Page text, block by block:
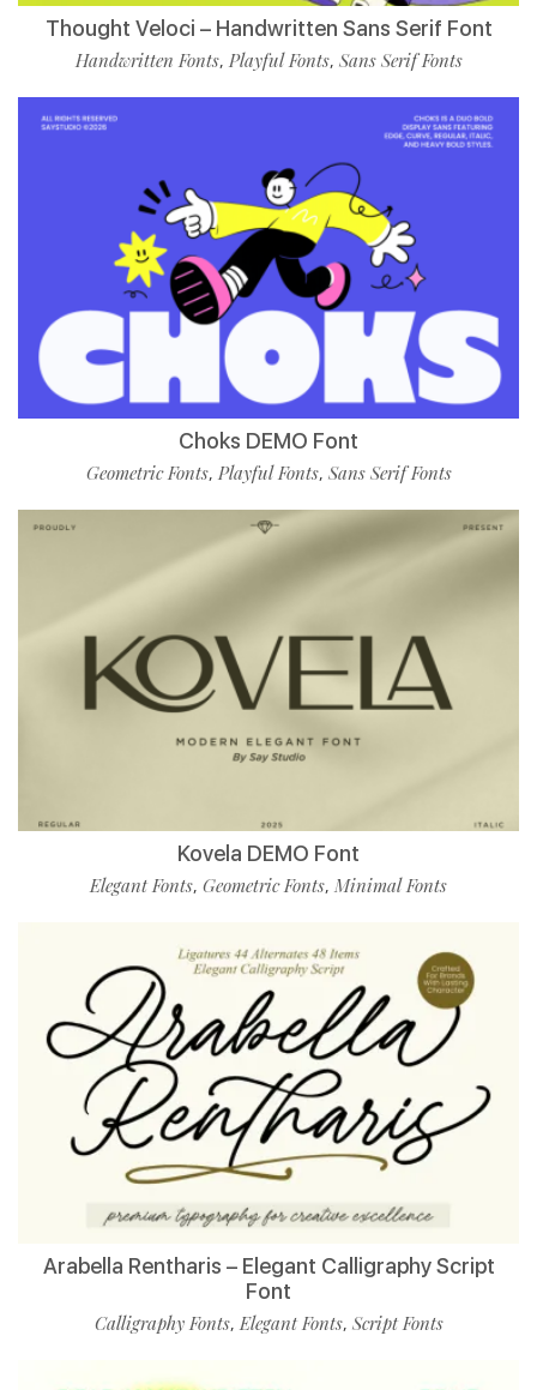
Thought Veloci – Handwritten Sans Serif Font
Handwritten Fonts, Playful Fonts, Sans Serif Fonts
Choks DEMO Font
Geometric Fonts, Playful Fonts, Sans Serif Fonts
Kovela DEMO Font
Elegant Fonts, Geometric Fonts, Minimal Fonts
Arabella Rentharis – Elegant Calligraphy Script
Font
Calligraphy Fonts,Elegant Fonts, Script Fonts